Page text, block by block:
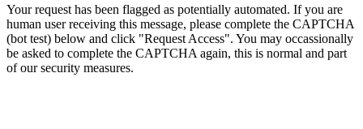
Your request has been flagged as potentially automated. If you are
human user receiving this message, please complete the CAPTCHA
(bot test) below and click "Request Access". You may occassionally
be asked to complete the CAPTCHA again, this is normal and part
of our security measures.